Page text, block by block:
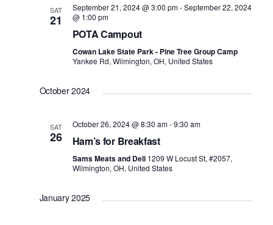
a
i
a
SAT
21
September 21, 2024 @ 3:00 pm-September 22, 2024
@ 1:00 pm
POTA Campout
Cowan Lake State Park - Pine Tree Group Camp
Yankee Rd, Wilmington, OH, United States
October 2024
SAT
26
October 26, 2024 @ 8:30 am-9:30 am
Ham’s for Breakfast
Sams Meats and Deli 1209 W Locust St, #2057,
Wilmington, OH, United States
January 2025